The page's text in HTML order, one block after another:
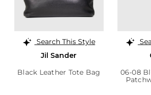
Search This Style
Jil Sander
Black Leather Tote Bag
06-08